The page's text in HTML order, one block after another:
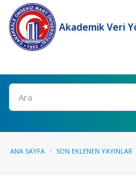
Akademik Veri
Ara
ANA SAYFA SON EKLENEN YAYINLAR